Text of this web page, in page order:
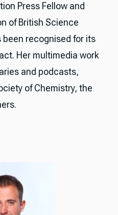
Press Fellow and
of British Science
recognised for its
Her multimedia work
and podcasts,
of Chemistry, the